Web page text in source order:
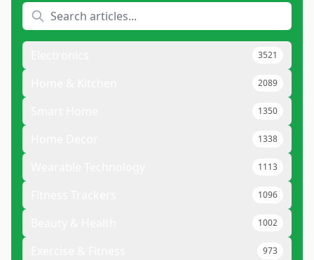
3521
2089
1350
1338
1113
1096
1002
973